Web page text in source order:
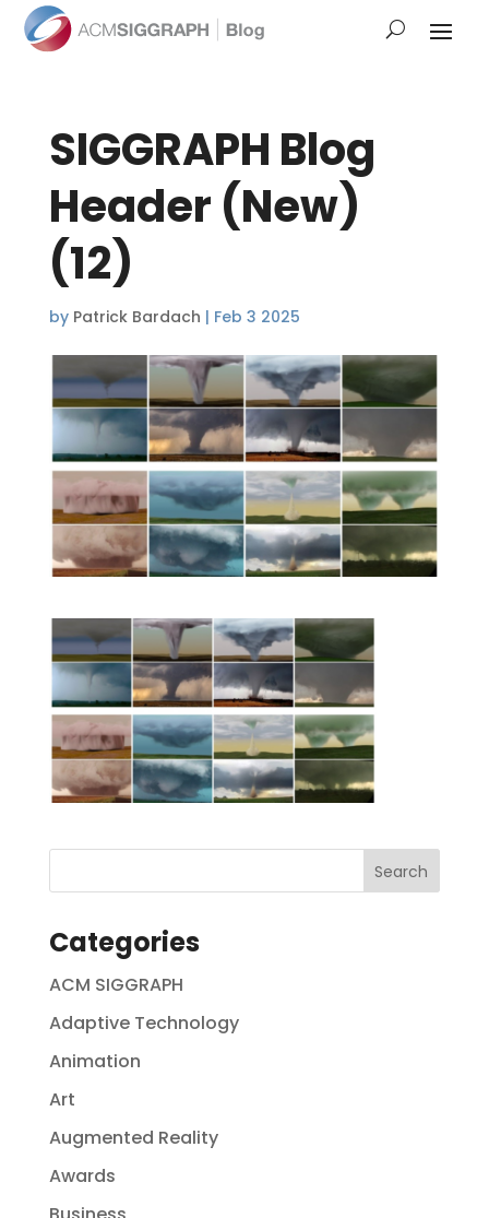
SIGGRAPH Blog
Header (New)
(12)
by Patrick Bardach | Feb 3 2025
Categories
ACM SIGGRAPH
Adaptive Technology
Animation
Art
Augmented Reality
Awards